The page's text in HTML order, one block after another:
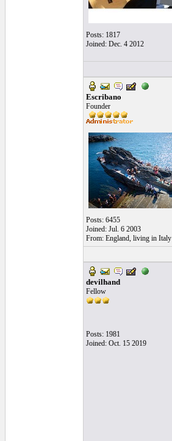
Posts: 1817
Joined: Dec. 4 2012
Escribano
Founder
Posts: 6455
Joined: Jul. 6 2003
From: England, living in Italy
devilhand
Fellow
Posts: 1981
Joined: Oct. 15 2019